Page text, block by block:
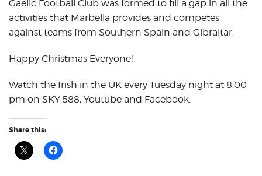
Gaelic Football Club was formed to fill a gap in all the
activities that Marbella provides and competes
against teams from Southern Spain and Gibraltar.
Happy Christmas Everyone!
Watch the Irish in the UK every Tuesday night at 8.00
pm on SKY 588, Youtube and Facebook.
Share this: